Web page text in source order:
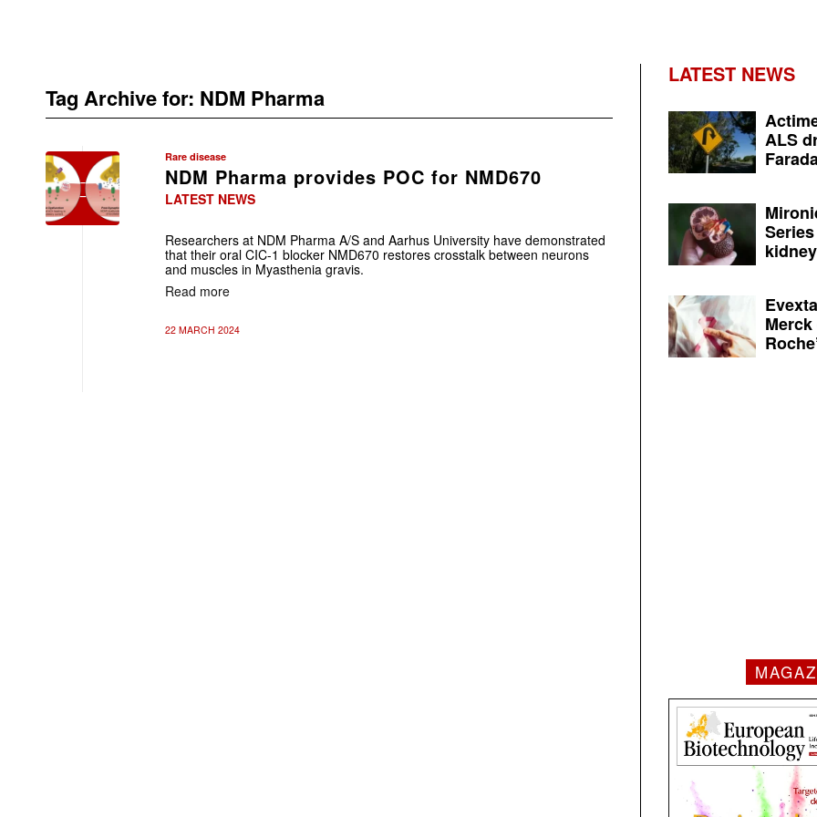
Tag Archive for: NDM Pharma
Rare disease
NDM Pharma provides POC for NMD670
LATEST NEWS
Researchers at NDM Pharma A/S and Aarhus University have demonstrated
that their oral CIC-1 blocker NMD670 restores crosstalk between neurons
and muscles in Myasthenia gravis.
Read more
22 MARCH 2024
LATEST NEWS
ALS